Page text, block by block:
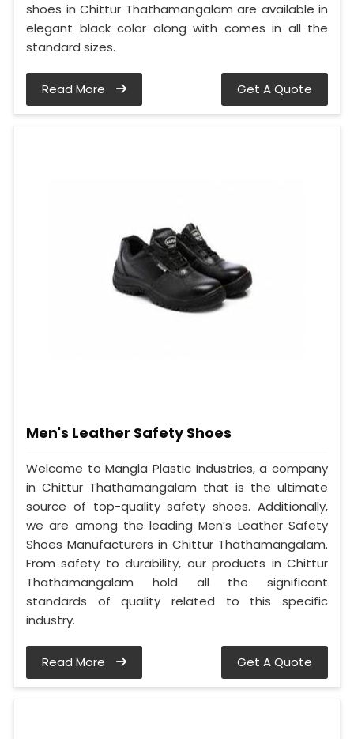
shoes in Chittur Thathamangalam are available in
elegant black color along with comes in all the
standard sizes.
Read More Get A Quote
Men's Leather Safety Shoes
Welcome to Mangla Plastic Industries, a company
in Chittur Thathamangalam that is the ultimate
source of top-quality safety shoes. Additionally,
we are among the leading Men’s Leather Safety
Shoes Manufacturers in Chittur Thathamangalam.
From safety to durability, our products in Chittur
Thathamangalam hold all the significant
standards of quality related to this specific
industry.
Read More Get A Quote